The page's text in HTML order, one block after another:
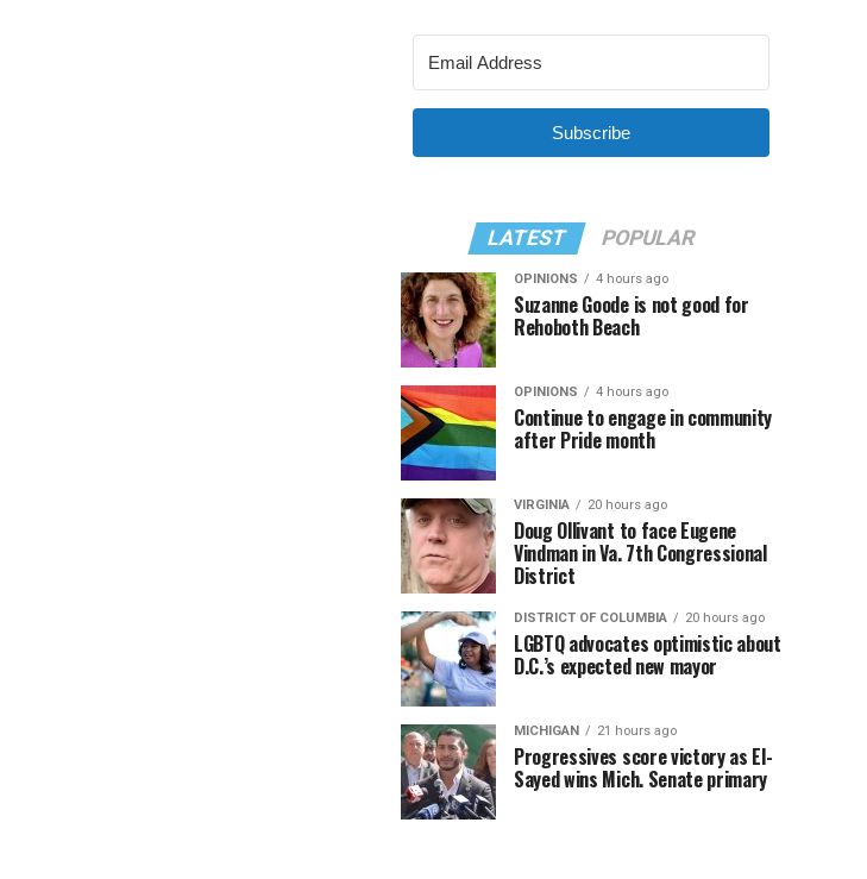
Subscribe
LATEST POPULAR
OPINIONS 4 hours ago
Suzanne Goode is not good for
Rehoboth Beach
OPINIONS 4 hours ago
Continue to engage in community
after Pride month
VIRGINIA 20 hours ago
Doug Ollivant to face Eugene
Vindman in Va. 7th Congressional
District
DISTRICT OF COLUMBIA 20 hours ago
LGBTQ advocates optimistic about
D.C.’s expected new mayor
MICHIGAN 21 hours ago
Progressives score victory as El-
Sayed wins Mich. Senate primary